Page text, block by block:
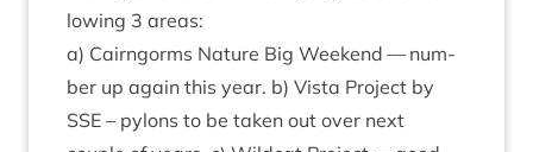
low­ing 3 areas:
a) Cairngorms Nature Big Week­end — num­
ber up again this year. b) Vista Pro­ject by
SSE – pylons to be taken out over next